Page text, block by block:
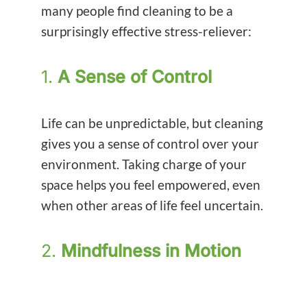
many people find cleaning to be a
surprisingly effective stress-reliever:
1. A Sense of Control
Life can be unpredictable, but cleaning
gives you a sense of control over your
environment. Taking charge of your
space helps you feel empowered, even
when other areas of life feel uncertain.
2. Mindfulness in Motion